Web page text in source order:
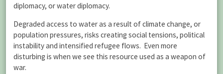
diplomacy, or water diplomacy.
Degraded access to water as a result of climate change, or
population pressures, risks creating social tensions, political
instability and intensified refugee flows. Even more
disturbing is when we see this resource used as a weapon of
war.